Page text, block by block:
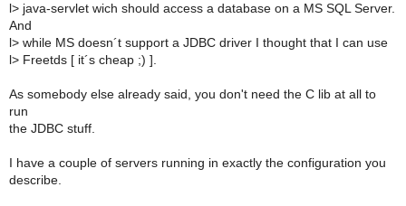
l> java-servlet wich should access a database on a MS SQL Server.
And
l> while MS doesn´t support a JDBC driver I thought that I can use
l> Freetds [ it´s cheap ;) ].
As somebody else already said, you don't need the C lib at all to
run
the JDBC stuff.
I have a couple of servers running in exactly the configuration you
describe.